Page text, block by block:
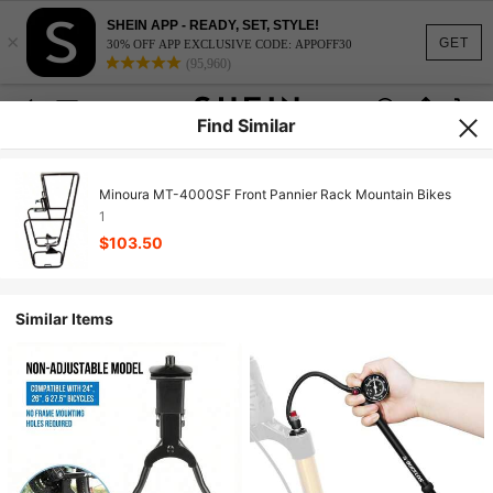
GET
×
SHEIN APP - READY, SET, STYLE!
30% OFF APP EXCLUSIVE CODE: APPOFF30
(95,960)
Find Similar
Minoura MT-4000SF Front Pannier Rack Mountain Bikes
1
$103.50
Similar Items